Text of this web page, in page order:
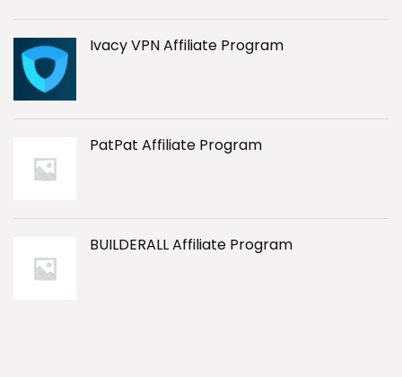
Ivacy VPN Affiliate Program
PatPat Affiliate Program
BUILDERALL Affiliate Program